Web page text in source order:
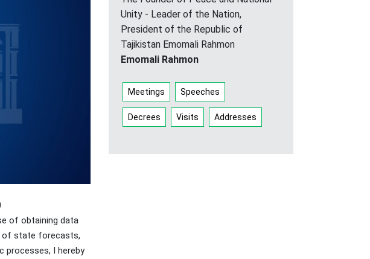
of obtaining data
of state forecasts,
processes, I hereby
Unity - Leader of the Nation,
President of the Republic of
Tajikistan Emomali Rahmon
Emomali Rahmon
Meetings Speeches
Decrees Visits Addresses